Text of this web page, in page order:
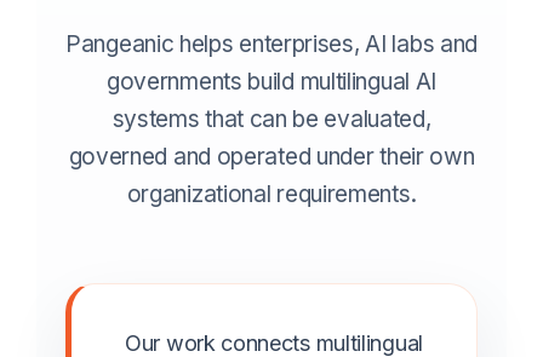
Pangeanic helps enterprises, AI labs and
governments build multilingual AI
systems that can be evaluated,
governed and operated under their own
organizational requirements.
Our work connects multilingual